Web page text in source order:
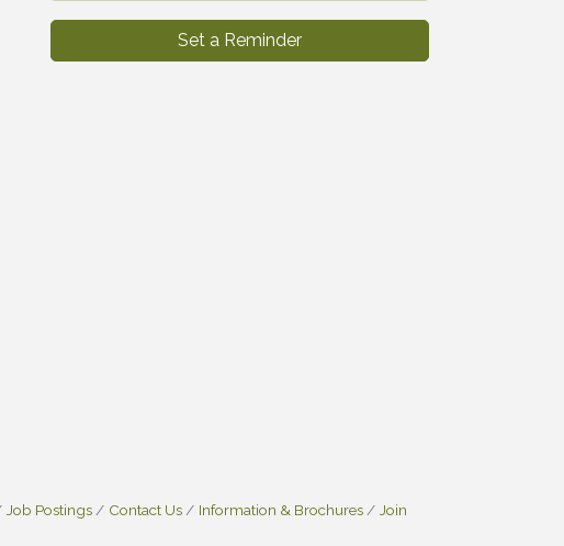
Set a Reminder
Job Postings Contact Us Information & Brochures
Join